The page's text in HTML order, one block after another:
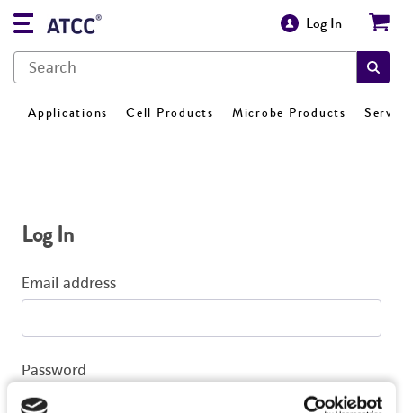
Log In
Applications Cell Products Microbe Products
Log In
Email address
Password